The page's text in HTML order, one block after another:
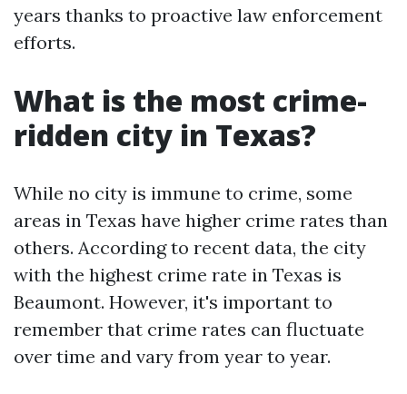
years thanks to proactive law enforcement
efforts.
What is the most crime-
ridden city in Texas?
While no city is immune to crime, some
areas in Texas have higher crime rates than
others. According to recent data, the city
with the highest crime rate in Texas is
Beaumont. However, it's important to
remember that crime rates can fluctuate
over time and vary from year to year.